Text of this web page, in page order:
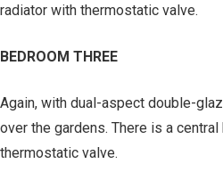
radiator with thermostatic valve.
BEDROOM THREE
Again, with dual-aspect double-
over the gardens. There is a
thermostatic valve.